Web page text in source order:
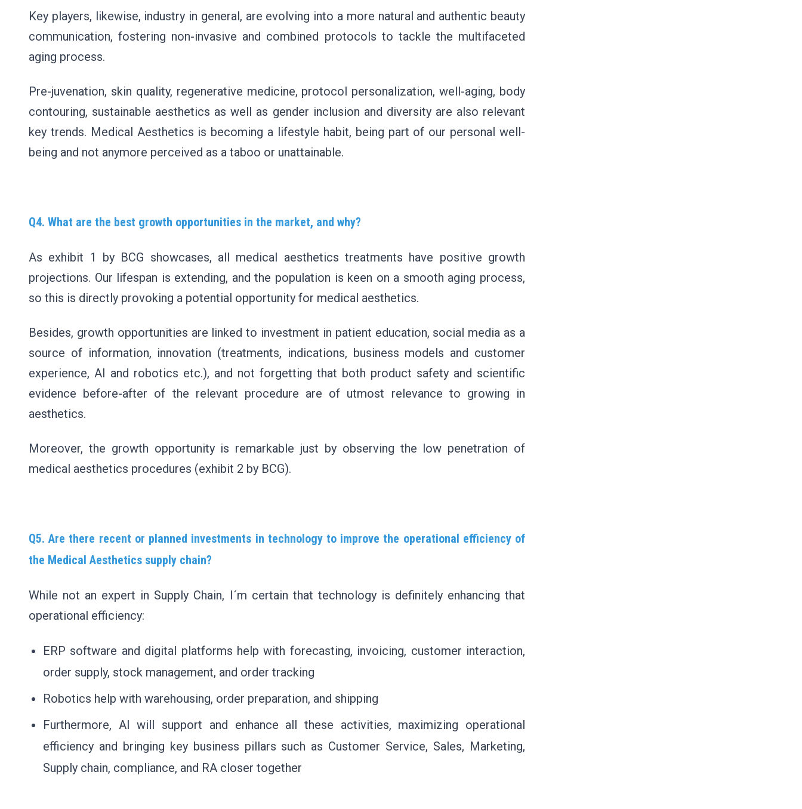
Key players, likewise, industry in general, are evolving into a more natural and authentic beauty
communication, fostering non-invasive and combined protocols to tackle the multifaceted
aging process.
Pre-juvenation, skin quality, regenerative medicine, protocol personalization, well-aging, body
contouring, sustainable aesthetics as well as gender inclusion and diversity are also relevant
key trends. Medical Aesthetics is becoming a lifestyle habit, being part of our personal well-
being and not anymore perceived as a taboo or unattainable.
Q4. What are the best growth opportunities in the market, and why?
As exhibit 1 by BCG showcases, all medical aesthetics treatments have positive growth
projections. Our lifespan is extending, and the population is keen on a smooth aging process,
so this is directly provoking a potential opportunity for medical aesthetics.
Besides, growth opportunities are linked to investment in patient education, social media as a
source of information, innovation (treatments, indications, business models and customer
experience, AI and robotics etc.), and not forgetting that both product safety and scientific
evidence before-after of the relevant procedure are of utmost relevance to growing in
aesthetics.
Moreover, the growth opportunity is remarkable just by observing the low penetration of
medical aesthetics procedures (exhibit 2 by BCG).
Q5. Are there recent or planned investments in technology to improve the operational efficiency of
the Medical Aesthetics supply chain?
While not an expert in Supply Chain, I´m certain that technology is definitely enhancing that
operational efficiency:
ERP software and digital platforms help with forecasting, invoicing, customer interaction,
order supply, stock management, and order tracking
Robotics help with warehousing, order preparation, and shipping
Furthermore, AI will support and enhance all these activities, maximizing operational
efficiency and bringing key business pillars such as Customer Service, Sales, Marketing,
Supply chain, compliance, and RA closer together